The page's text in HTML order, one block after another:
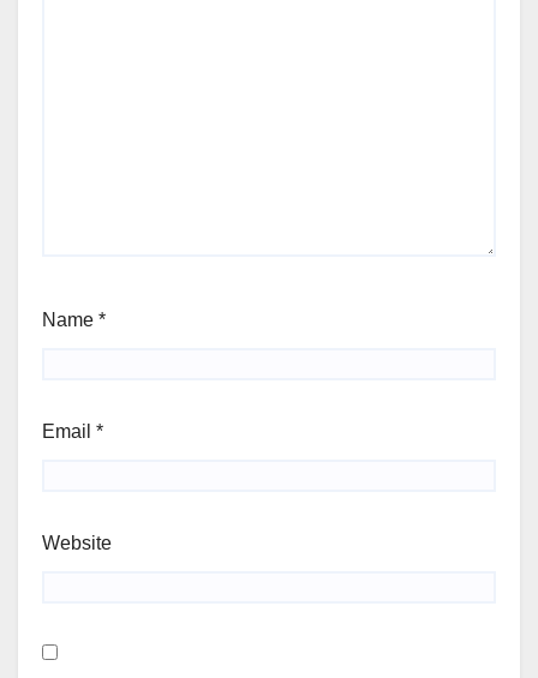
Name *
Email *
Website